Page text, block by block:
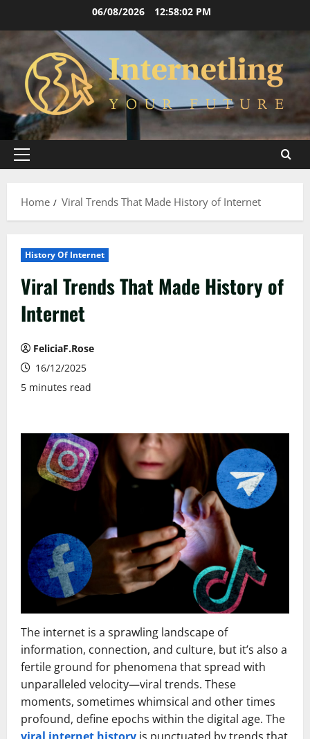
content
06/08/2026 12:58:03 PM
Primary
Home
Viral Trends That Made History of Internet
History Of Internet
Viral Trends That Made History of
Internet
FeliciaF.Rose
16/12/2025
5 minutes read
The internet is a sprawling landscape of
information, connection, and culture, but it’s also a
fertile ground for phenomena that spread with
unparalleled velocity—viral trends. These
moments, sometimes whimsical and other times
profound, define epochs within the digital age. The